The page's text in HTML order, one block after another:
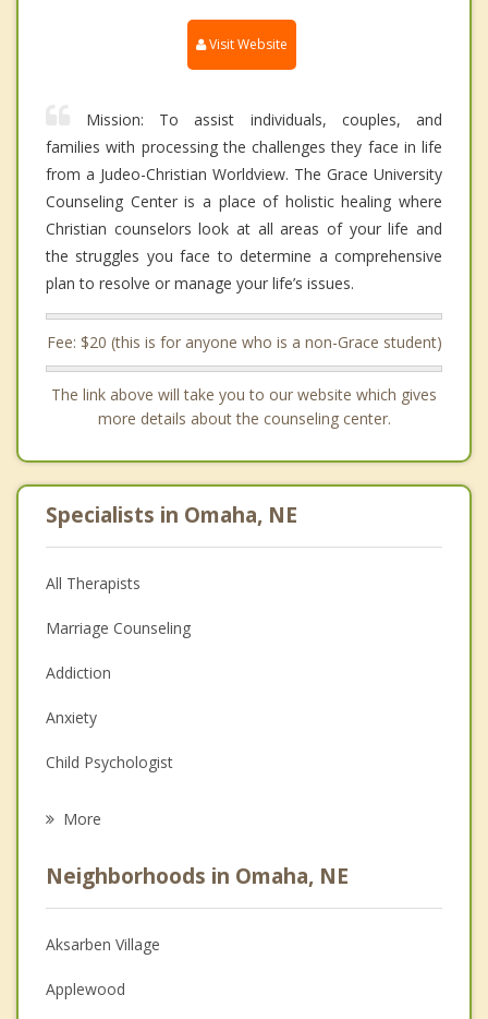
Visit Website
Mission: To assist individuals, couples, and
families with processing the challenges they face in life
from a Judeo-Christian Worldview. The Grace University
Counseling Center is a place of holistic healing where
Christian counselors look at all areas of your life and
the struggles you face to determine a comprehensive
plan to resolve or manage your life’s issues.
Fee: $20 (this is for anyone who is a non-Grace student)
The link above will take you to our website which gives
more details about the counseling center.
Specialists in Omaha, NE
All Therapists
Marriage Counseling
Addiction
Anxiety
Child Psychologist
Psychologist
Anger Management
Christian Counseling
More
Neighborhoods in Omaha, NE
Aksarben Village
Applewood